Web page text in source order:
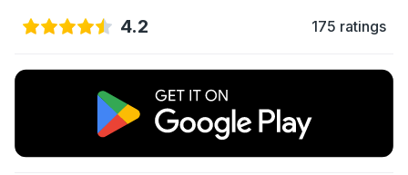
4.2 175 ratings